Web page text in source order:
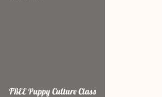
FREE Puppy Culture Class